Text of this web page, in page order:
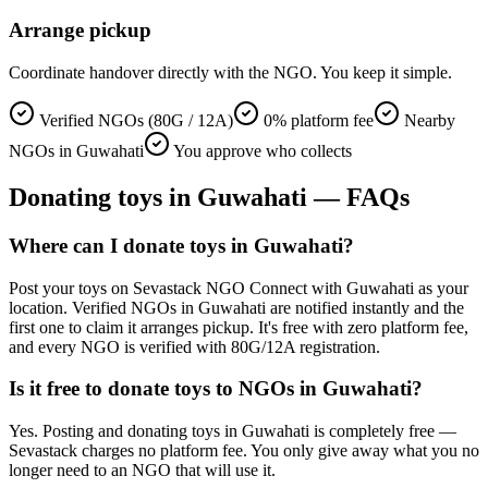
Arrange pickup
Coordinate handover directly with the NGO. You keep it simple.
Verified NGOs (80G / 12A) 0% platform fee
Nearby
NGOs in Guwahati
You approve who collects
Donating toys in Guwahati — FAQs
Where can I donate toys in Guwahati?
Post your toys on Sevastack NGO Connect with Guwahati as your
location. Verified NGOs in Guwahati are notified instantly and the
first one to claim it arranges pickup. It's free with zero platform fee,
and every NGO is verified with 80G/12A registration.
Is it free to donate toys to NGOs in Guwahati?
Yes. Posting and donating toys in Guwahati is completely free —
Sevastack charges no platform fee. You only give away what you no
longer need to an NGO that will use it.